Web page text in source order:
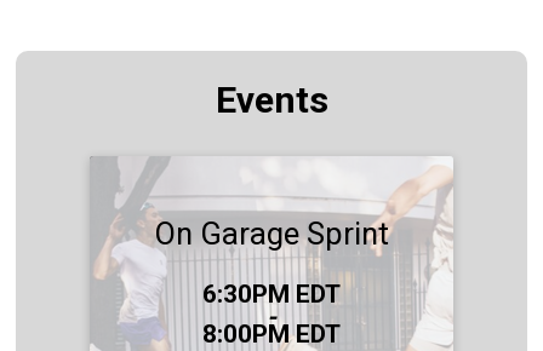
Events
On Garage Sprint
Time: 6:30PM EDT
-
8:00PM EDT